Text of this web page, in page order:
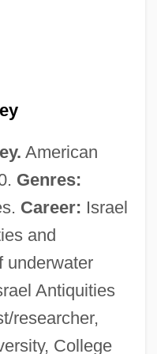
American
Genres:
Career: Israel
and
underwater
Antiquities
researcher,
College